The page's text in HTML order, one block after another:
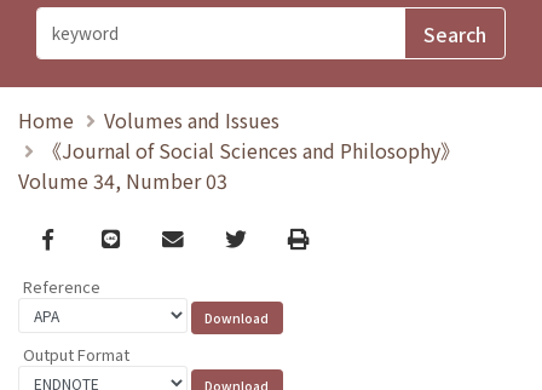
Home
Volumes and Issues
《Journal of Social Sciences and Philosophy》
Volume 34, Number 03
Facebook
line email TwitterPrint
Reference
Output Format